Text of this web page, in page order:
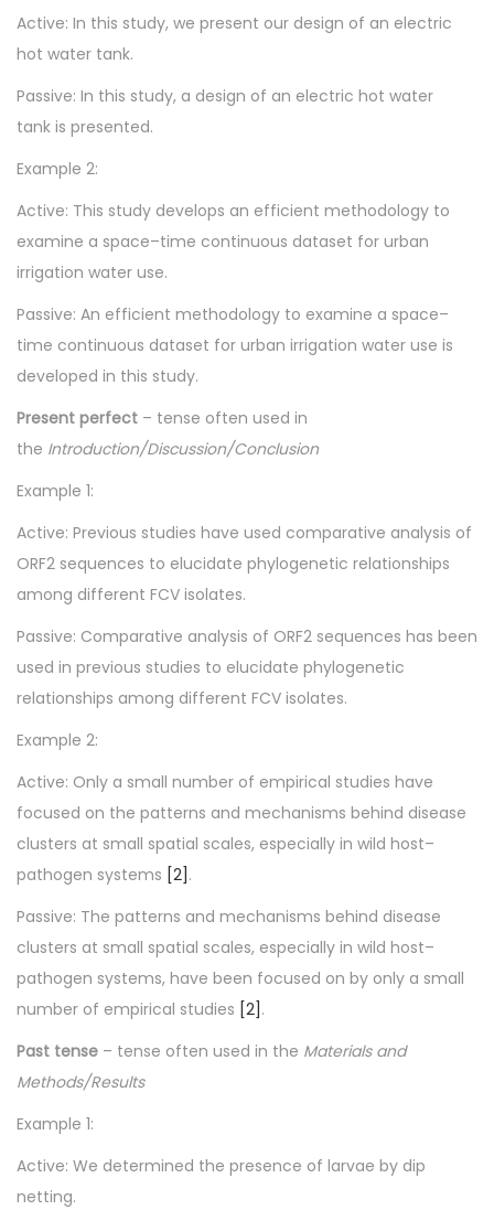
Active: In this study, we present our design of an electric
hot water tank.
Passive: In this study, a design of an electric hot water
tank is presented.
Example 2:
Active: This study develops an efficient methodology to
examine a space–time continuous dataset for urban
irrigation water use.
Passive: An efficient methodology to examine a space–
time continuous dataset for urban irrigation water use is
developed in this study.
Present perfect – tense often used in
the Introduction/Discussion/Conclusion
Example 1:
Active: Previous studies have used comparative analysis of
ORF2 sequences to elucidate phylogenetic relationships
among different FCV isolates.
Passive: Comparative analysis of ORF2 sequences has been
used in previous studies to elucidate phylogenetic
relationships among different FCV isolates.
Example 2:
Active: Only a small number of empirical studies have
focused on the patterns and mechanisms behind disease
clusters at small spatial scales, especially in wild host–
pathogen systems [2] .
Passive: The patterns and mechanisms behind disease
clusters at small spatial scales, especially in wild host–
pathogen systems, have been focused on by only a small
number of empirical studies [2] .
Past tense – tense often used in the Materials and
Methods/Results
Example 1:
Active: We determined the presence of larvae by dip
netting.